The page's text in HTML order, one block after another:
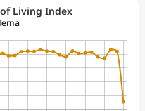
Living Index